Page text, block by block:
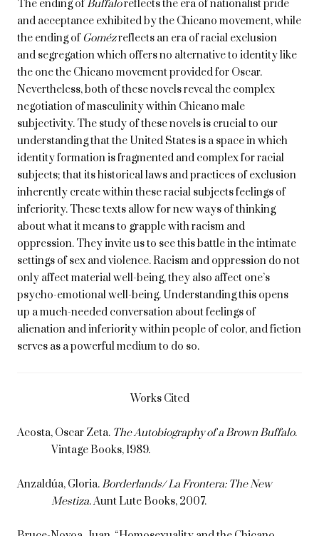
The ending ofBuffaloreflects the era of nationalist pride
and acceptance exhibited by the Chicano movement, while
the ending of Gomézreflects an era of racial exclusion
and segregation which offers no alternative to identity like
the one the Chicano movement provided for Oscar.
Nevertheless, both of these novels reveal the complex
negotiation of masculinity within Chicano male
subjectivity. The study of these novels is crucial to our
understanding that the United States is a space in which
identity formation is fragmented and complex for racial
subjects; that its historical laws and practices of exclusion
inherently create within these racial subjects feelings of
inferiority. These texts allow for new ways of thinking
about what it means to grapple with racism and
oppression. They invite us to see this battle in the intimate
settings of sex and violence. Racism and oppression do not
only affect material well-being, they also affect one’s
psycho-emotional well-being. Understanding this opens
up a much-needed conversation about feelings of
alienation and inferiority within people of color, and fiction
serves as a powerful medium to do so.
Works Cited
Acosta, Oscar Zeta. The Autobiography of a Brown Buffalo.
Vintage Books, 1989.
Anzaldúa, Gloria.Borderlands/ La Frontera: The New
Mestiza. Aunt Lute Books, 2007.